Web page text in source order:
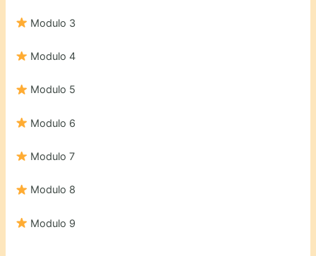
Modulo 3
Modulo 4
Modulo 5
Modulo 6
Modulo 7
Modulo 8
Modulo 9